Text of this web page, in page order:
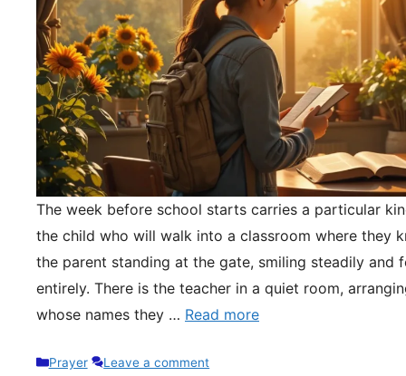
The week before school starts carries a particular
the child who will walk into a classroom where they
the parent standing at the gate, smiling steadily and
entirely. There is the teacher in a quiet room,
whose names they … Read more
Categories
Prayer Leave a comment